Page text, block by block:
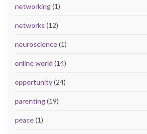
networking(1)
networks (12)
neuroscience(1)
online world (14)
opportunity(24)
parenting(19)
peace(1)